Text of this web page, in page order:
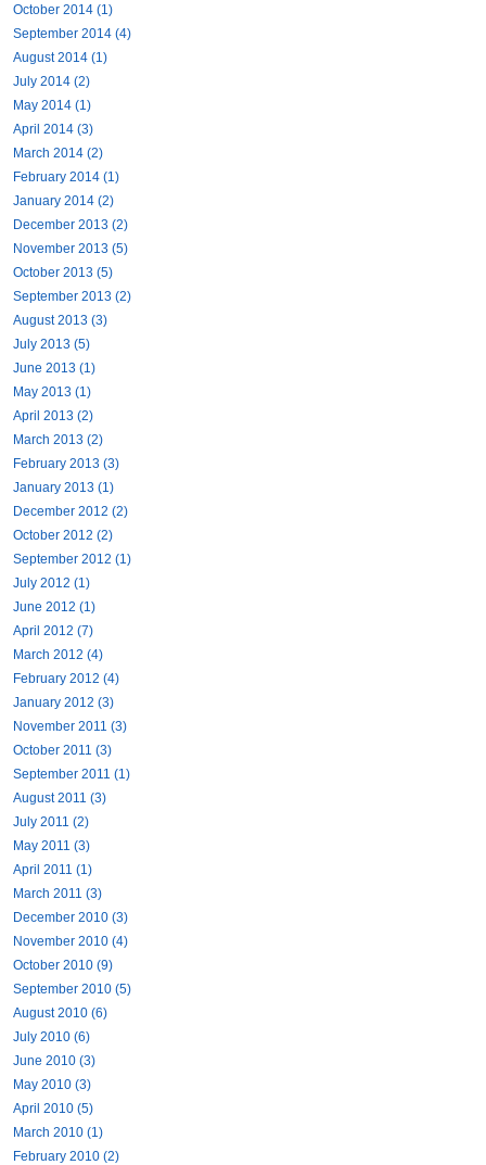
October 2014 (1)
September 2014 (4)
August 2014 (1)
July 2014 (2)
May 2014 (1)
April 2014 (3)
March 2014 (2)
February 2014 (1)
January 2014 (2)
December 2013 (2)
November 2013 (5)
October 2013 (5)
September 2013 (2)
August 2013 (3)
July 2013 (5)
June 2013 (1)
May 2013 (1)
April 2013 (2)
March 2013 (2)
February 2013 (3)
January 2013 (1)
December 2012 (2)
October 2012 (2)
September 2012 (1)
July 2012 (1)
June 2012 (1)
April 2012 (7)
March 2012 (4)
February 2012 (4)
January 2012 (3)
November 2011 (3)
October 2011 (3)
September 2011 (1)
August 2011 (3)
July 2011 (2)
May 2011 (3)
April 2011 (1)
March 2011 (3)
December 2010 (3)
November 2010 (4)
October 2010 (9)
September 2010 (5)
August 2010 (6)
July 2010 (6)
June 2010 (3)
May 2010 (3)
April 2010 (5)
March 2010 (1)
February 2010 (2)